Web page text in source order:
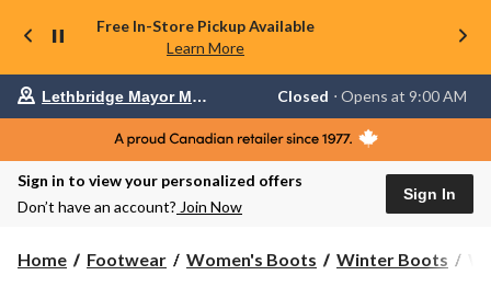
Free In-Store Pickup Available
Learn More
Your
is
Lethbridge
Mayor
Opens
at
Lethbridge Mayor Magrath Closed ⋅ Opens at 9:00 AM
Sign in to view your personalized offers
Don’t have an account? Join Now
Sign In
Home Footwear Women's Boots Winter Boots